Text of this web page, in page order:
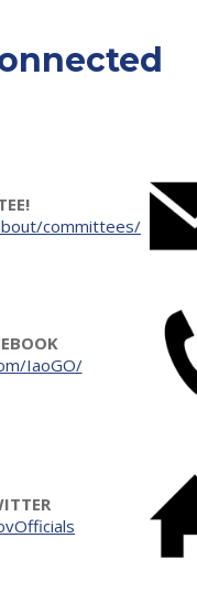
committees/
IaoGO/